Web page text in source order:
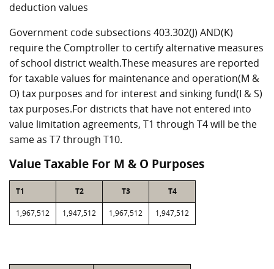
deduction values
Government code subsections 403.302(J) AND(K)
require the Comptroller to certify alternative measures
of school district wealth.These measures are reported
for taxable values for maintenance and operation(M &
O) tax purposes and for interest and sinking fund(I & S)
tax purposes.For districts that have not entered into
value limitation agreements, T1 through T4 will be the
same as T7 through T10.
Value Taxable For M & O Purposes
T1 T2 T3 T4
1,967,512 1,947,512 1,967,512 1,947,512